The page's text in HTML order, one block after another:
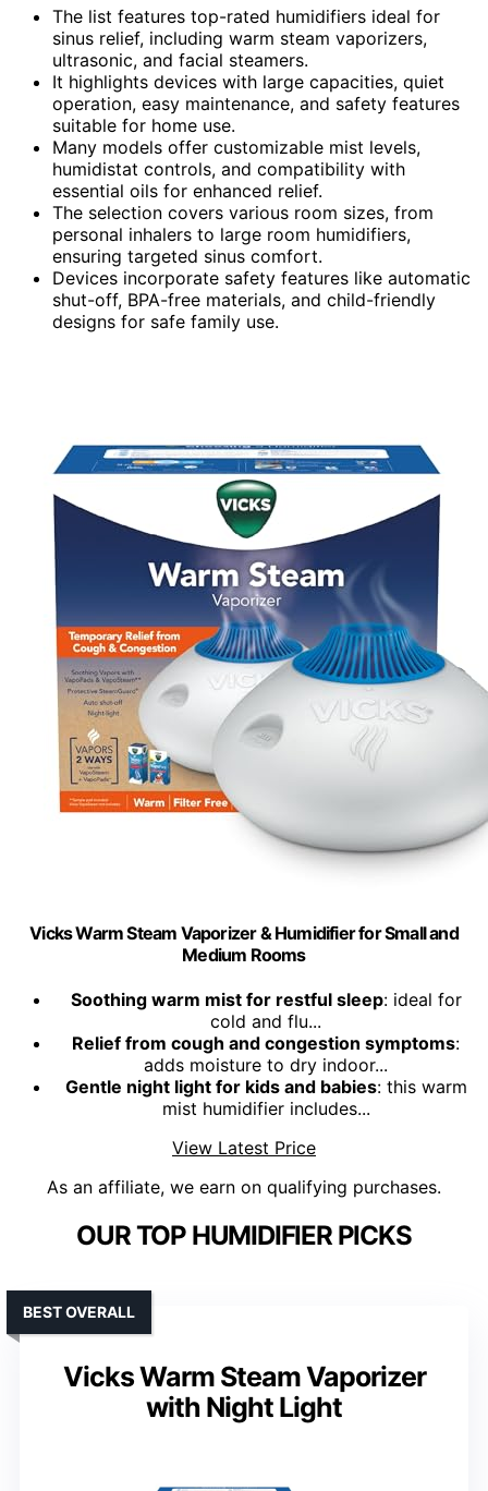
The list features top-rated humidifiers ideal for
sinus relief, including warm steam vaporizers,
ultrasonic, and facial steamers.
It highlights devices with large capacities, quiet
operation, easy maintenance, and safety features
suitable for home use.
Many models offer customizable mist levels,
humidistat controls, and compatibility with
essential oils for enhanced relief.
The selection covers various room sizes, from
personal inhalers to large room humidifiers,
ensuring targeted sinus comfort.
Devices incorporate safety features like automatic
shut-off, BPA-free materials, and child-friendly
designs for safe family use.
Vicks Warm Steam Vaporizer & Humidifier for Small and
Medium Rooms
Soothing warm mist for restful sleep: ideal for
cold and flu...
Relief from cough and congestion symptoms:
adds moisture to dry indoor...
Gentle night light for kids and babies: this warm
mist humidifier includes...
View Latest Price
As an affiliate, we earn on qualifying purchases.
OUR TOP HUMIDIFIER PICKS
Vicks Warm Steam Vaporizer
with Night Light
BEST OVERALL